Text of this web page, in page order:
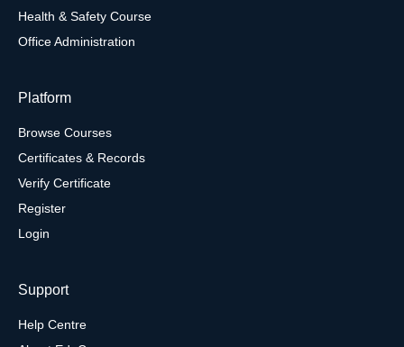
Health & Safety Course
Office Administration
Platform
Browse Courses
Certificates & Records
Verify Certificate
Register
Login
Support
Help Centre